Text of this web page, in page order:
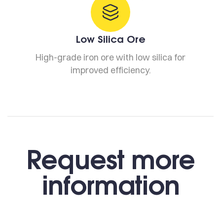
Low Silica Ore
High-grade iron ore with low silica for
improved efficiency.
Request more
information